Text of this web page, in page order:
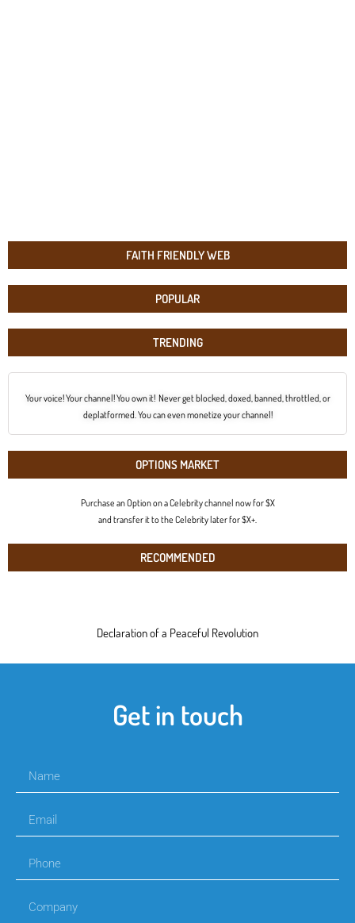
FAITH FRIENDLY WEB
POPULAR
TRENDING
Your voice! Your channel! You own it! Never get blocked, doxed, banned, throttled, or
deplatformed. You can even monetize your channel!
OPTIONS MARKET
Purchase an Option on a Celebrity channel now for $X
and transfer it to the Celebrity later for $X+.
RECOMMENDED
Declaration of a Peaceful Revolution
Get in touch